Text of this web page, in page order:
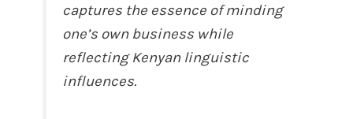
captures the essence of minding
one’s own business while
reflecting Kenyan linguistic
influences.